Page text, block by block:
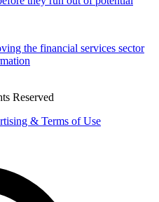
the financial services sector
Reserved
& Terms of Use